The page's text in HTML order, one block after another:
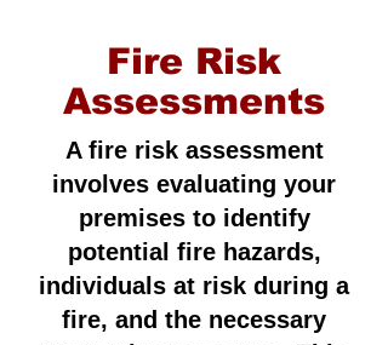
Fire Risk
Assessments
A fire risk assessment
involves evaluating your
premises to identify
potential fire hazards,
individuals at risk during a
fire, and the necessary